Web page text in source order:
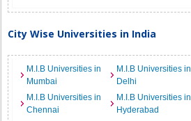
City Wise Universities in India
M.I.B Universities in
Mumbai
M.I.B Universities in
Delhi
M.I.B Universities in
Chennai
M.I.B Universities in
Hyderabad